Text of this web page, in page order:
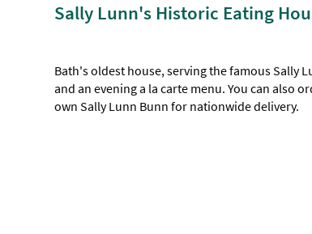
Sally Lunn's Historic Eating
Bath's oldest house, serving the famous Sally
and an evening a la carte menu. You can also
own Sally Lunn Bunn for nationwide delivery.